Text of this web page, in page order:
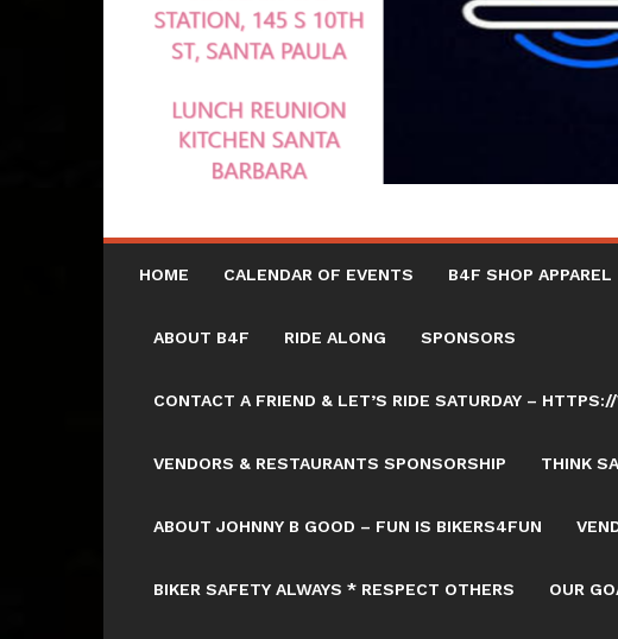
HOME CALENDAR OF EVENTS B4F SHOP APPAREL
ABOUT B4F RIDE ALONG SPONSORS
CONTACT A FRIEND & LET’S RIDE SATURDAY –
VENDORS & RESTAURANTS SPONSORSHIP THINK
ABOUT JOHNNY B GOOD – FUN IS BIKERS4FUN
BIKER SAFETY ALWAYS * RESPECT OTHERS OUR